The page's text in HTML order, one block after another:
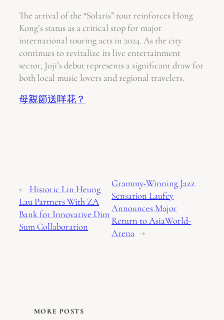
The arrival of the “Solaris” tour reinforces Hong
Kong’s status as a critical stop for major
international touring acts in 2024. As the city
continues to revitalize its live entertainment
sector, Joji’s debut represents a significant draw for
both local music lovers and regional travelers.
母親節送咩花？
← Historic Lin Heung
Lau Partners With ZA
Bank for Innovative Dim
Sum Collaboration
Grammy-Winning Jazz
Sensation Laufey
Announces Major
Return to AsiaWorld-
Arena →
MORE POSTS